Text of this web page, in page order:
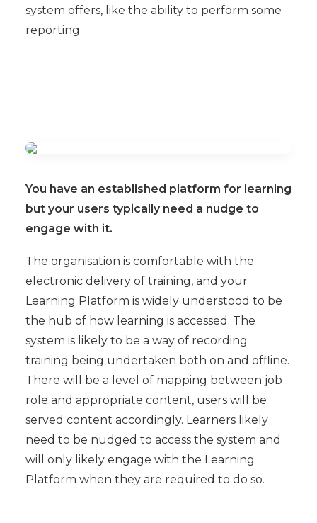
system offers, like the ability to perform some
reporting.
You have an established platform for learning
but your users typically need a nudge to
engage with it.
The organisation is comfortable with the
electronic delivery of training, and your
Learning Platform is widely understood to be
the hub of how learning is accessed. The
system is likely to be a way of recording
training being undertaken both on and offline.
There will be a level of mapping between job
role and appropriate content, users will be
served content accordingly. Learners likely
need to be nudged to access the system and
will only likely engage with the Learning
Platform when they are required to do so.